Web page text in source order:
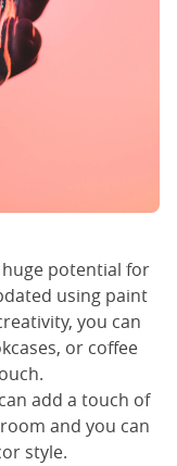
potential for
using paint
you can
or coffee
add a touch of
and you can
style.